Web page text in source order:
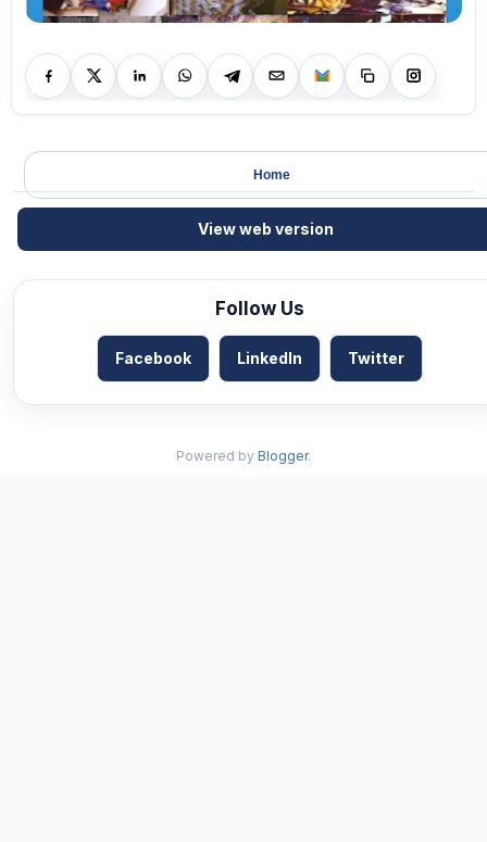
Home
View web version
Follow Us
Facebook LinkedIn Twitter
Powered by Blogger.